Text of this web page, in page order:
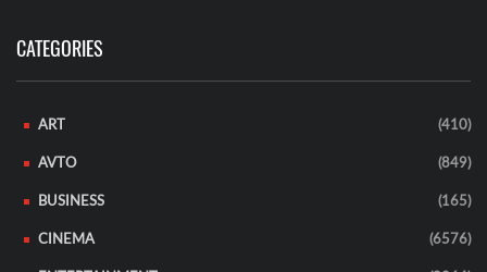
CATEGORIES
ART (410)
AVTO (849)
BUSINESS (165)
CINEMA (6576)